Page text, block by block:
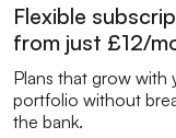
Flexible
from just £12/
Plans that grow with
portfolio without
the bank.